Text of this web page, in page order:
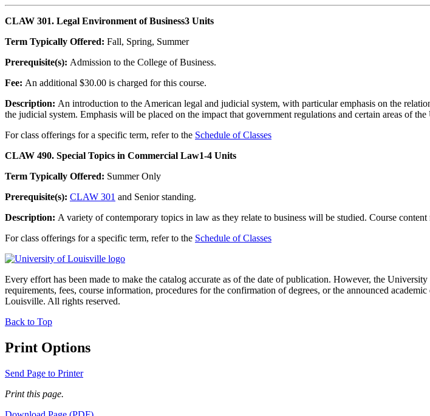
CLAW 301. Legal Environment of Business3 Units
Term Typically Offered: Fall, Spring, Summer
Prerequisite(s): Admission to the College of Business.
Fee: An additional $30.00 is charged for this course.
Description: An introduction to the American legal and judicial system, with particular emphasis on the
the judicial system. Emphasis will be placed on the impact that government regulations and certain areas of
For class offerings for a specific term, refer to the Schedule of Classes
CLAW 490. Special Topics in Commercial Law1-4 Units
Term Typically Offered: Summer Only
Prerequisite(s): CLAW 301 and Senior standing.
Description: A variety of contemporary topics in law as they relate to business will be studied. Course
For class offerings for a specific term, refer to the Schedule of Classes
Every effort has been made to make the catalog accurate as of the date of publication. However, the
requirements, fees, course information, procedures for the confirmation of degrees, or the announced
Louisville. All rights reserved.
Back to Top
Print Options
Send Page to Printer
Print this page.